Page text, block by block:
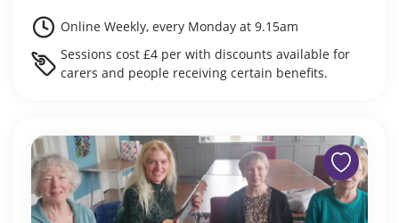
Online Weekly, every Monday at 9.15am
Sessions cost £4 per with discounts available for
carers and people receiving certain benefits.